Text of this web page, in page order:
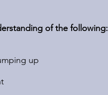
of the following:
up